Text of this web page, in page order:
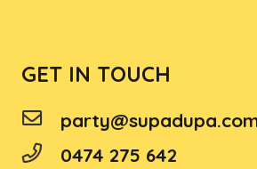
GET IN TOUCH
0474 275 642